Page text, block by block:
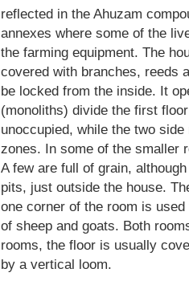
reflected in the Ahuzam
annexes where some of the
the farming equipment. The
covered with branches, reeds
be locked from the inside. It
(monoliths) divide the first
unoccupied, while the two
zones. In some of the smaller
A few are full of grain,
pits, just outside the house.
one corner of the room is
of sheep and goats. Both
rooms, the floor is usually
by a vertical loom.